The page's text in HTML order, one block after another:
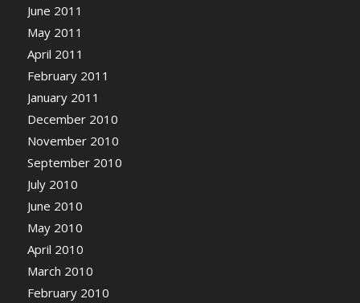
June 2011
May 2011
April 2011
February 2011
January 2011
December 2010
November 2010
September 2010
July 2010
June 2010
May 2010
April 2010
March 2010
February 2010